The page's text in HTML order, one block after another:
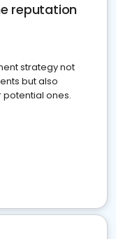
reputation
strategy not
but also
potential ones.